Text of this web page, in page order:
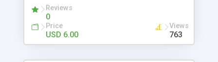
Wordpress version delivers some amazing
improvements. Unfortunately, the page ordering
system remains unchanged from 5 years ago.
That’s where Reorder comes in!
Reviews
0
Price
USD 6.00
Views
763